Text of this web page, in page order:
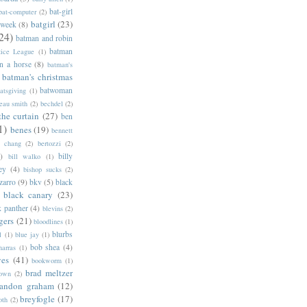
computer (2) bat-girl
(8) batgirl (23)
batman and robin
League (1) batman
a horse (8) batman's
batman's christmas
(1) batwoman
smith (2) bechdel (2)
curtain (27) ben
benes (19) bennett
chang (2) bertozzi (2)
bill walko (1) billy
(4) bishop sucks (2)
(9) bkv (5) black
black canary (23)
panther (4) blevins (2)
(21) bloodlines (1)
(1) blue jay (1) blurbs
(1) bob shea (4)
(41) bookworm (1)
(2) brad meltzer
graham (12)
(2) breyfogle (17)